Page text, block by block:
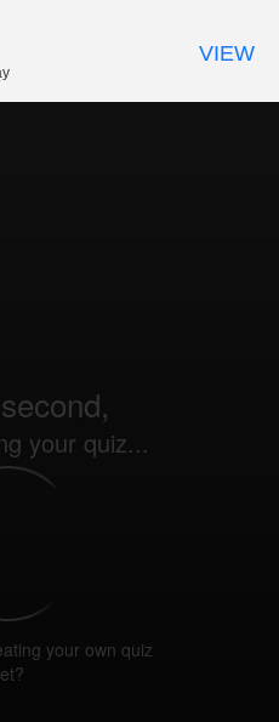
your quiz...
your own quiz
VIEW